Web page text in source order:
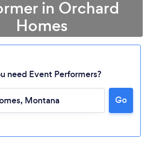
Loading...
in Orchard
Homes
need Event Performers?
Go